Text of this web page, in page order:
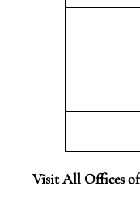
Visit All Offices of